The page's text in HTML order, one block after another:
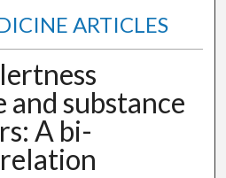
ARTICLES
and substance
A bi-